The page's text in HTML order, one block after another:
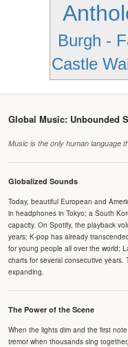
Burgh -
Castle
Global Music: Unbounded
Music is the only human language
Globalized Sounds
Today, beautiful European and
in headphones in Tokyo; a South
capacity. On Spotify, the playback
years; K-pop has already
for young people all over the world;
charts for several consecutive years.
expanding.
The Power of the Scene
When the lights dim and the first
tremor when thousands sing